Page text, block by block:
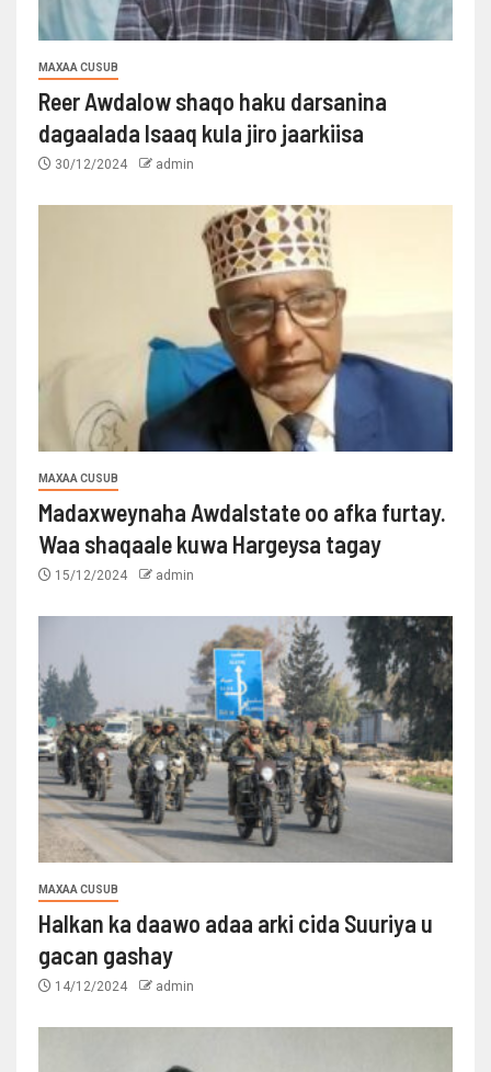
MAXAA CUSUB
Reer Awdalow shaqo haku darsanina
dagaalada Isaaq kula jiro jaarkiisa
30/12/2024 admin
MAXAA CUSUB
Madaxweynaha Awdalstate oo afka furtay.
Waa shaqaale kuwa Hargeysa tagay
15/12/2024 admin
MAXAA CUSUB
Halkan ka daawo adaa arki cida Suuriya u
gacan gashay
14/12/2024 admin